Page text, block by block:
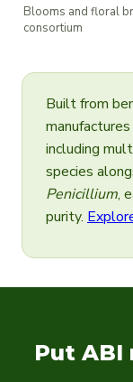
Blooms and floral
consortium
Built from
including
species
Penicillium,
purity.
Put ABI